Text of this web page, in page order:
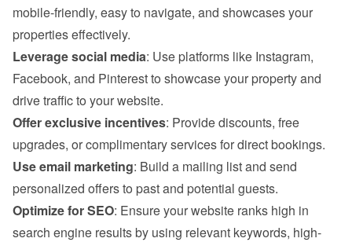
mobile-friendly, easy to navigate, and showcases your
properties effectively.
Leverage social media: Use platforms like Instagram,
Facebook, and Pinterest to showcase your property and
drive traffic to your website.
Offer exclusive incentives: Provide discounts, free
upgrades, or complimentary services for direct bookings.
Use email marketing: Build a mailing list and send
personalized offers to past and potential guests.
Optimize for SEO: Ensure your website ranks high in
search engine results by using relevant keywords, high-